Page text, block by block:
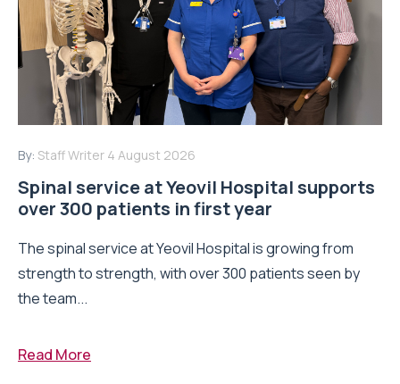
By: Staff Writer 4 August 2026
Spinal service at Yeovil Hospital supports
over 300 patients in first year
The spinal service at Yeovil Hospital is growing from
strength to strength, with over 300 patients seen by
the team...
Read More